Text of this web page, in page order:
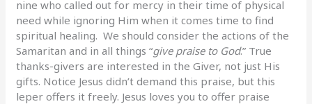
nine who called out for mercy in their time of physical
need while ignoring Him when it comes time to find
spiritual healing. We should consider the actions of the
Samaritan and in all things “give praise to God.” True
thanks-givers are interested in the Giver, not just His
gifts. Notice Jesus didn’t demand this praise, but this
leper offers it freely. Jesus loves you to offer praise